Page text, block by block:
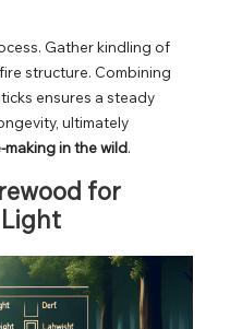
Gather kindling of
structure. Combining
ensures a steady
ultimately
making in the wild.
for